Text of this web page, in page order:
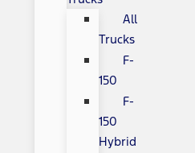
All
Trucks
F-
150
F-
150
Hybrid